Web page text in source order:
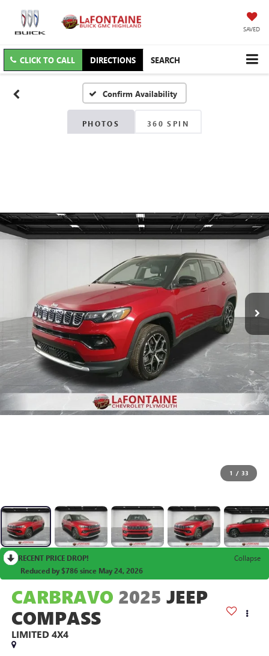
SAVED
CLICK TO CALL DIRECTIONS SEARCH
Confirm Availability
PHOTOS 360 SPIN
1 / 33
RECENT PRICE DROP!
Collapse
Reduced by $786 since May 24, 2026
CARBRAVO 2025 JEEP
COMPASS
LIMITED 4X4